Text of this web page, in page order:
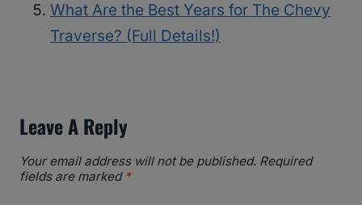
What Are the Best Years for The Chevy
Traverse? (Full Details!)
Leave A Reply
Your email address will not be published. Required
fields are marked *